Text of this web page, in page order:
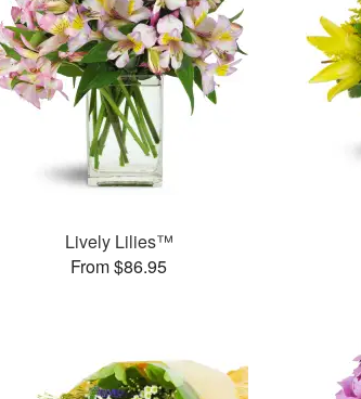
Lively Lilies™
From $86.95